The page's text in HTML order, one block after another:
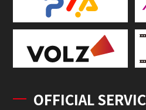
OFFICIAL